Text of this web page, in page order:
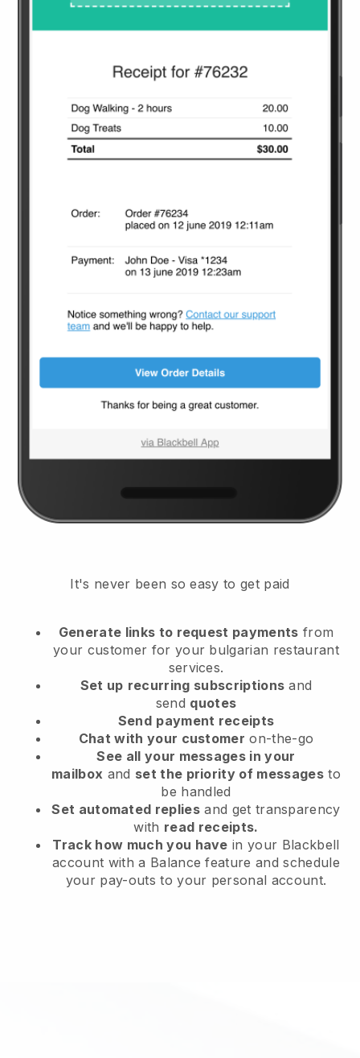
It's never been so easy to get paid
Generate links to request payments from
your customer for your bulgarian restaurant
services.
Set up recurring subscriptions and
send quotes
Send payment receipts
Chat with your customer on-the-go
See all your messages in your
mailbox and set the priority of messagesto
be handled
Set automated replies and get transparency
with read receipts.
Track how much you have in your Blackbell
account with a Balance feature and schedule
your pay-outs to your personal account.